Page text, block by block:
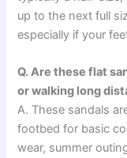
up to the next full
especially if your
Q. Are these flat
or walking long
A. These sandals
footbed for basic
wear, summer